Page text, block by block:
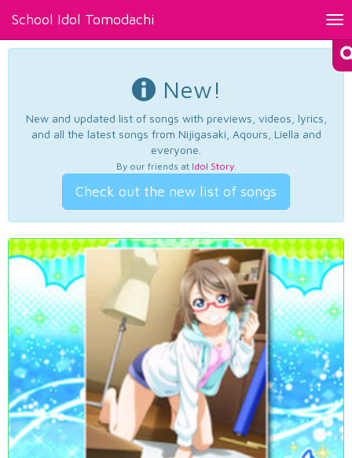
School Idol Tomodachi
New!
New and updated list of songs with previews, videos, lyrics,
and all the latest songs from Nijigasaki, Aqours, Liella and
everyone.
By our friends at Idol Story.
Check out the new list of songs